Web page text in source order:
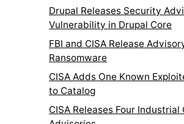
Drupal Releases Security
Vulnerability in Drupal Core
FBI and CISA Release
Ransomware
CISA Adds One Known
to Catalog
CISA Releases Four